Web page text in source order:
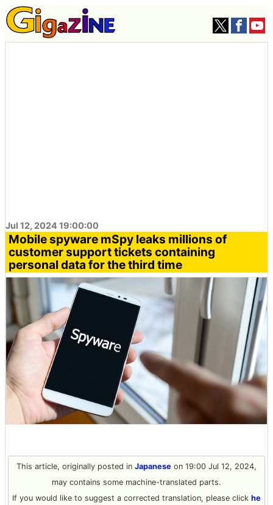
Jul 12, 2024 19:00:00
Mobile spyware mSpy leaks millions of
customer support tickets containing
personal data for the third time
This article, originally posted in Japanese on 19:00 Jul 12, 2024,
may contains some machine-translated parts.
If you would like to suggest a corrected translation, please click he